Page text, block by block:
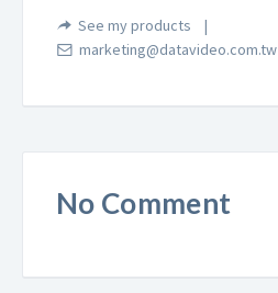
See my products
marketing@datavideo.com.tw
No Comment